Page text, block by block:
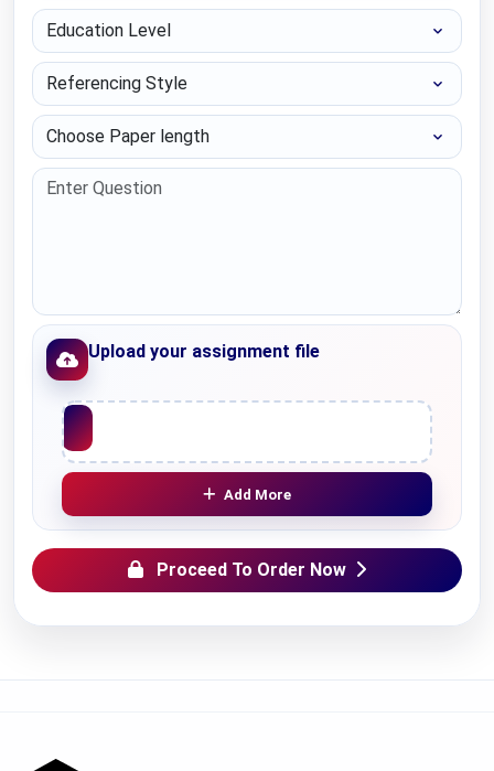
Education Level
Referencing Style
Choose Paper length
Upload your assignment file
Upload File
Add More
Proceed To Order Now